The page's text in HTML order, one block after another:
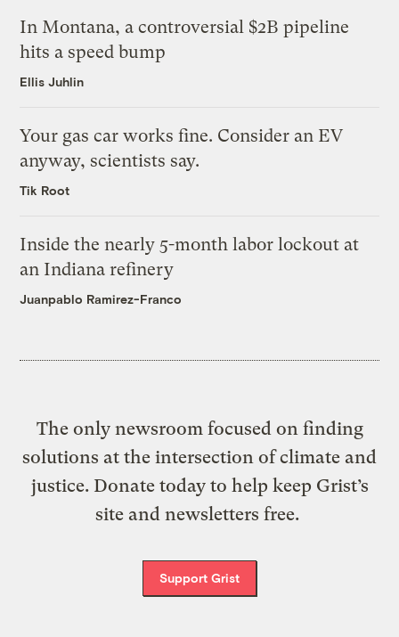
In Montana, a controversial $2B pipeline
hits a speed bump
Ellis Juhlin
Your gas car works fine. Consider an EV
anyway, scientists say.
Tik Root
Inside the nearly 5-month labor lockout at
an Indiana refinery
Juanpablo Ramirez-Franco
The only newsroom focused on finding
solutions at the intersection of climate and
justice. Donate today to help keep Grist’s
site and newsletters free.
Support Grist